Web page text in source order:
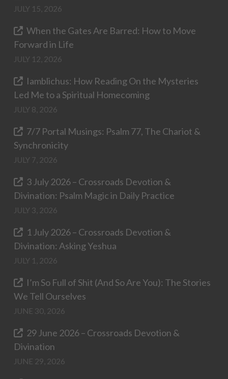
JULY 15, 2026
When the Gates Are Barred: How to Move
Forward in Life
JULY 12, 2026
Iamblichus: How Reading On the Mysteries
Led Me to a Spiritual Homecoming
JULY 8, 2026
7/7 Portal Musings: Psalm 77, The Chariot &
Synchronicity
JULY 7, 2026
3 July 2026 – Crossroads Devotion &
Divination: Psalm Magic in Daily Practice
JULY 3, 2026
1 July 2026 – Crossroads Devotion &
Divination: Asking Yeshua
JULY 1, 2026
I’m So Full of Shit (And So Are You): The Stories
We Tell Ourselves
JUNE 30, 2026
29 June 2026 – Crossroads Devotion &
Divination
JUNE 29, 2026